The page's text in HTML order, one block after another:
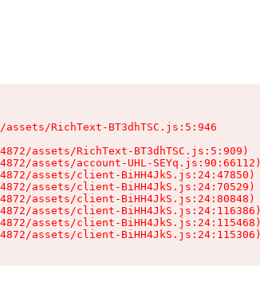
RichText-BT3dhTSC.js:5:946
assets/RichText-BT3dhTSC.js:5:909)
assets/account-UHL-SEYq.js:90:66112)
assets/client-BiHH4JkS.js:24:47850)
assets/client-BiHH4JkS.js:24:70529)
assets/client-BiHH4JkS.js:24:80848)
assets/client-BiHH4JkS.js:24:116386)
assets/client-BiHH4JkS.js:24:115468)
assets/client-BiHH4JkS.js:24:115306)